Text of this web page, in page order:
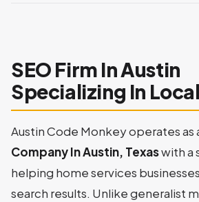
SEO Firm In Austin
Specializing In
Austin Code Monkey operates as
Company In Austin, Texaswith a
helping home services
search results. Unlike generalist